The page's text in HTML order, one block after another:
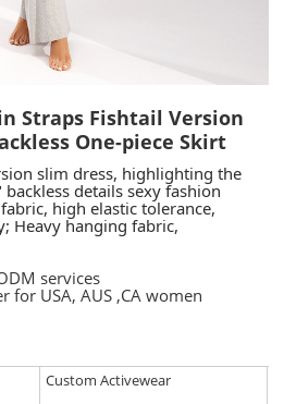
Straps Fishtail Version
One-piece Skirt
slim dress, highlighting the
backless details sexy fashion
high elastic tolerance,
Heavy hanging fabric,
services
for USA, AUS ,CA women
Custom Activewear